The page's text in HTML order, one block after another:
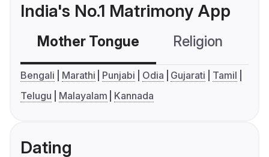
India's No.1 Matrimony App
Mother Tongue Religion
Bengali Marathi Punjabi Odia Gujarati
Tamil
Telugu
Malayalam Kannada
Dating